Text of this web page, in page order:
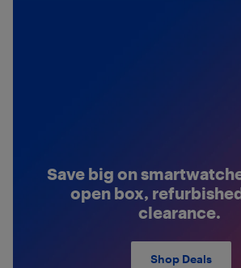
Save big on
open box,
clearance.
Shop Deals